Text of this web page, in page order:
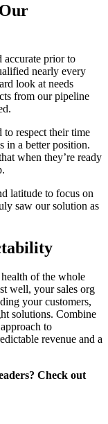
accurate prior to
nearly every
look at needs
from our pipeline
to respect their time
in a better position.
when they’re ready
latitude to focus on
saw our solution as
of the whole
well, your sales org
your customers,
solutions. Combine
to
revenue and a
Check out